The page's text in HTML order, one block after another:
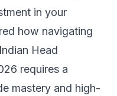
in your
how navigating
Head
requires a
mastery and high-